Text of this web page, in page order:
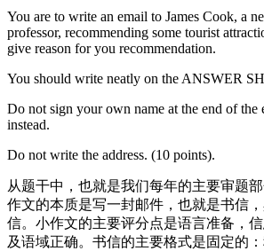
You are to write an email to James Cook, a
professor, recommending some tourist
give reason for you recommendation.
You should write neatly on the ANSWER
Do not sign your own name at the end of
instead.
Do not write the address. (10 points).
从题干中，也就是我们每年的主要审题
作文的本质是写一封邮件，也就是书信
信。小作文的主要评分点是语言准备，
及语域正确。书信的主要格式是固定的：